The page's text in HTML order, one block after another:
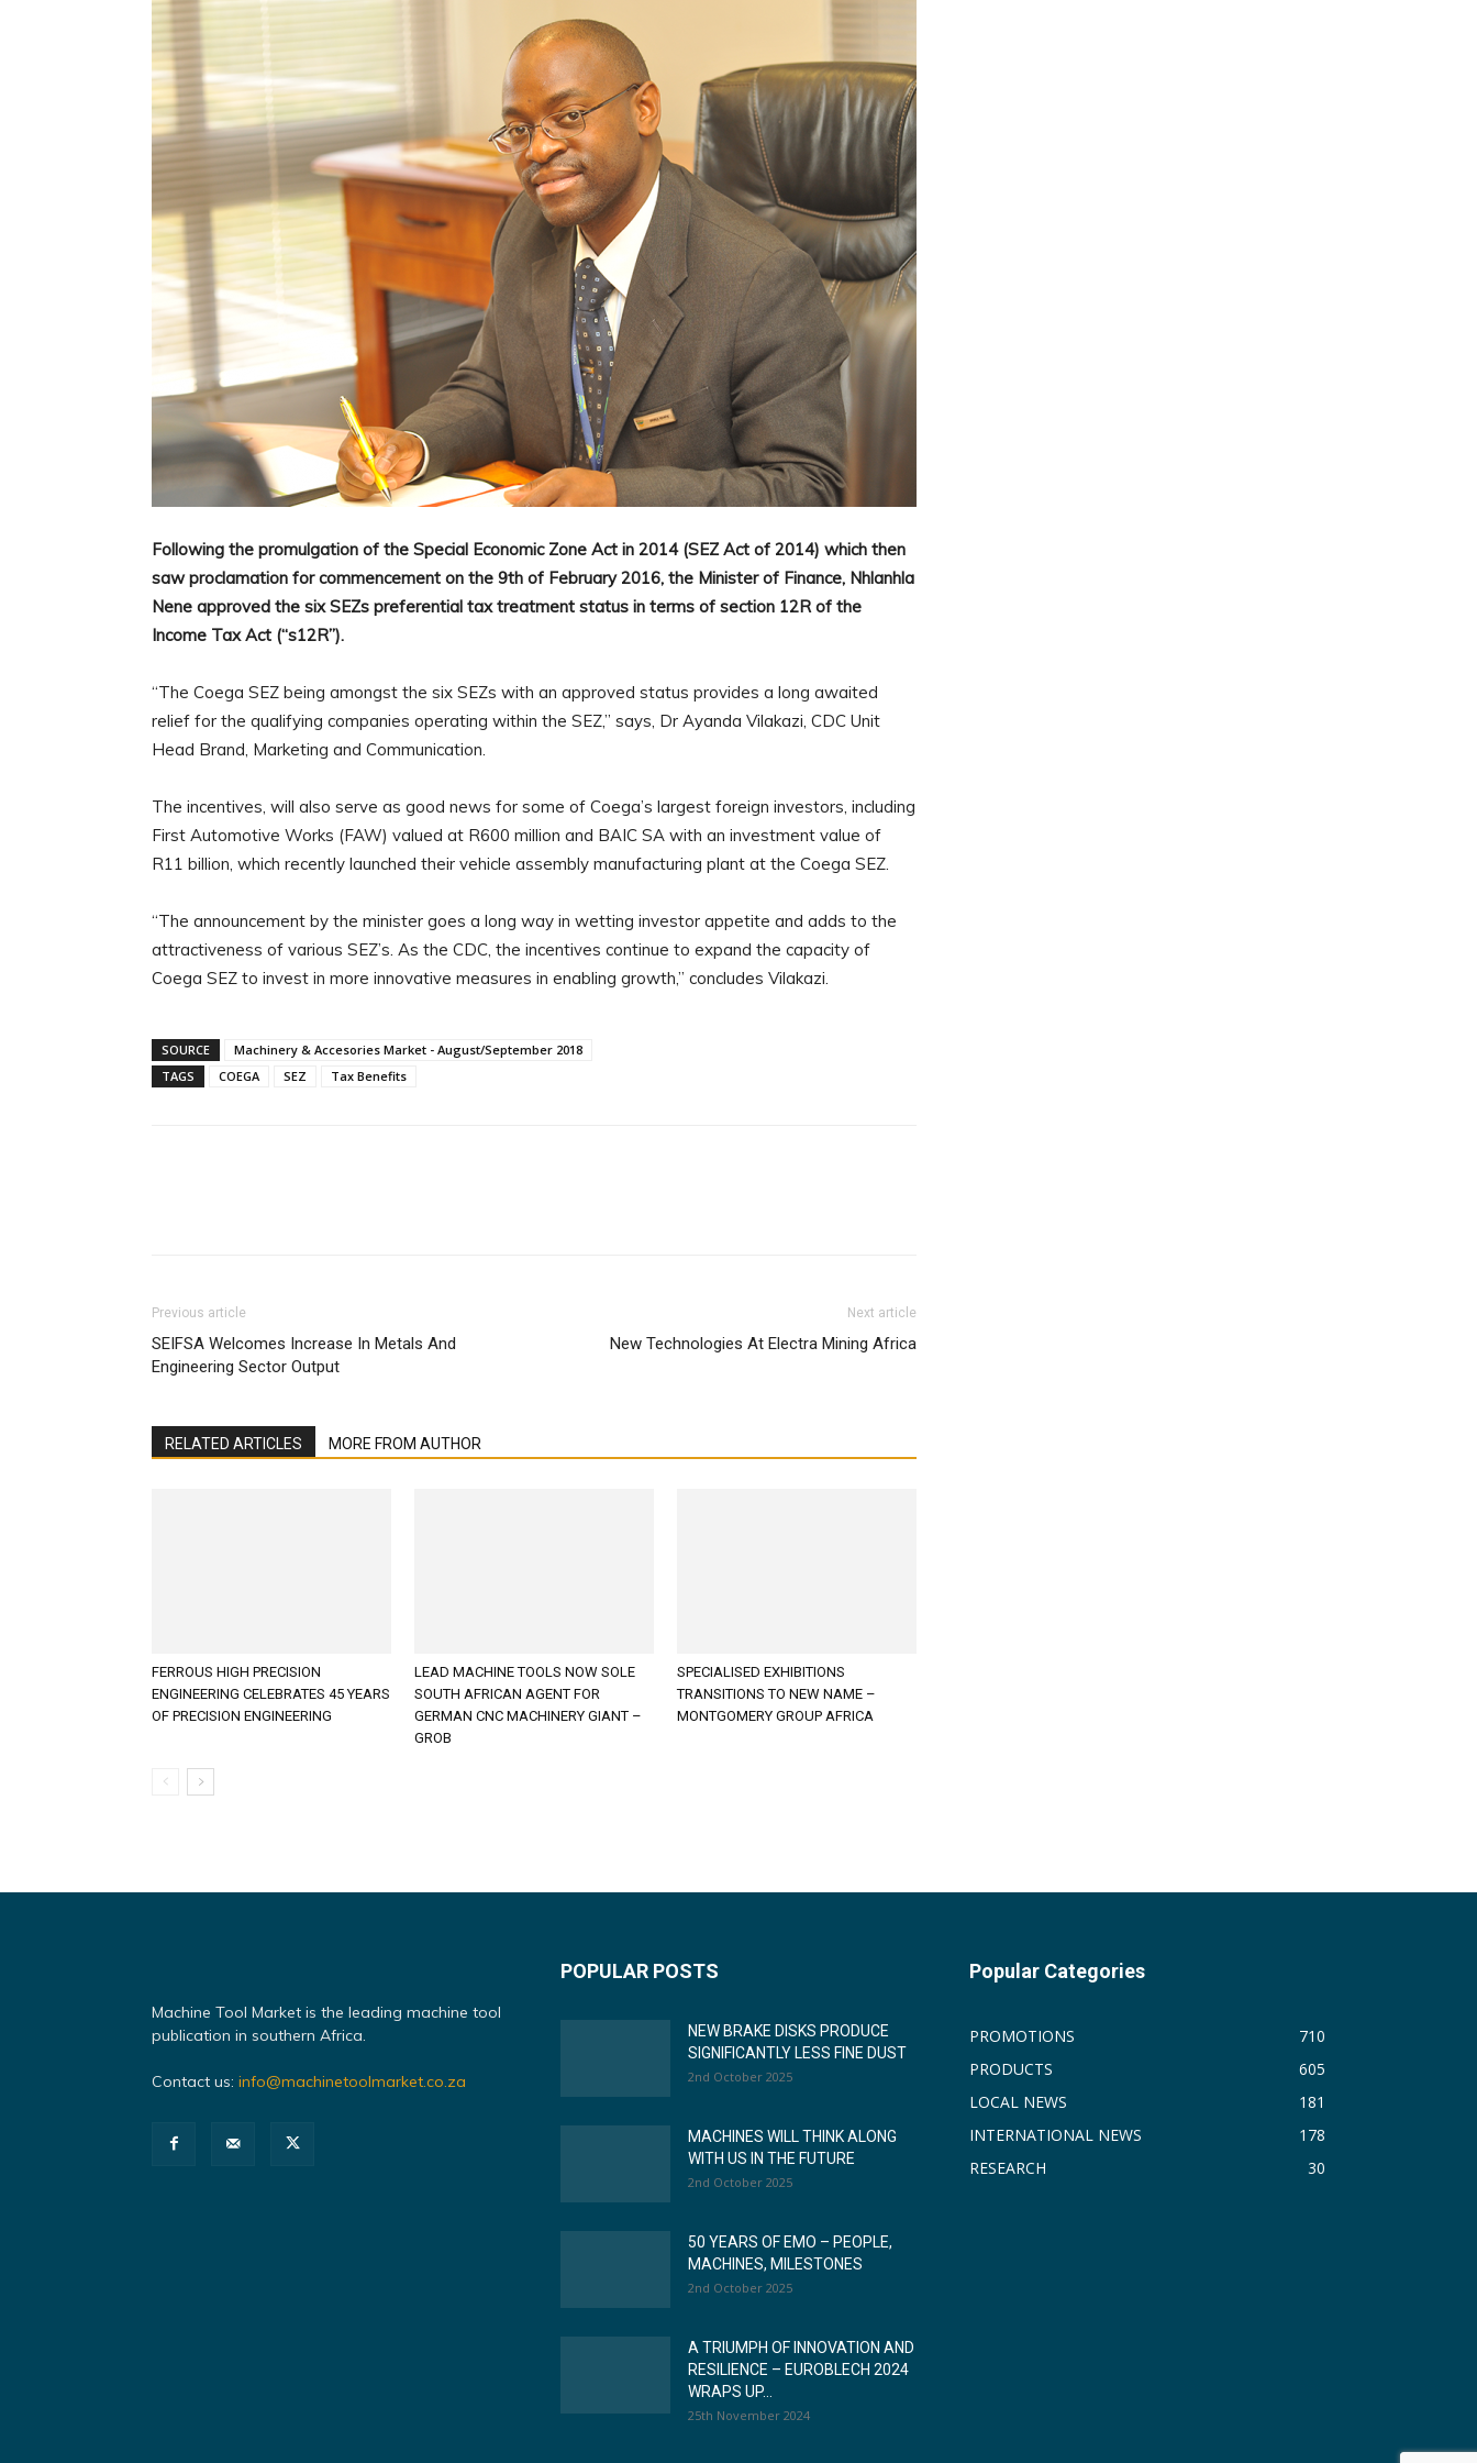
Following the promulgation of the Special Economic Zone Act in 2014 (SEZ Act of 2014) which then
saw proclamation for commencement on the 9th of February 2016, the Minister of Finance, Nhlanhla
Nene approved the six SEZs preferential tax treatment status in terms of section 12R of the
Income Tax Act (“s12R”).
“The Coega SEZ being amongst the six SEZs with an approved status provides a long awaited
relief for the qualifying companies operating within the SEZ,” says, Dr Ayanda Vilakazi, CDC Unit
Head Brand, Marketing and Communication.
The incentives, will also serve as good news for some of Coega’s largest foreign investors, including
First Automotive Works (FAW) valued at R600 million and BAIC SA with an investment value of
R11 billion, which recently launched their vehicle assembly manufacturing plant at the Coega SEZ.
“The announcement by the minister goes a long way in wetting investor appetite and adds to the
attractiveness of various SEZ’s. As the CDC, the incentives continue to expand the capacity of
Coega SEZ to invest in more innovative measures in enabling growth,” concludes Vilakazi.
SOURCE
Machinery & Accesories Market - August/September 2018
TAGS
COEGA SEZ Tax Benefits
Previous article
SEIFSA Welcomes Increase In Metals And
Engineering Sector Output
Next article
New Technologies At Electra Mining Africa
RELATED ARTICLES MORE FROM AUTHOR
FERROUS HIGH PRECISION
ENGINEERING CELEBRATES 45 YEARS
OF PRECISION ENGINEERING
LEAD MACHINE TOOLS NOW SOLE
SOUTH AFRICAN AGENT FOR
GERMAN CNC MACHINERY GIANT –
GROB
SPECIALISED EXHIBITIONS
TRANSITIONS TO NEW NAME –
MONTGOMERY GROUP AFRICA
Machine Tool Market is the leading machine tool
publication in southern Africa.
Contact us: info@machinetoolmarket.co.za
POPULAR POSTS
NEW BRAKE DISKS PRODUCE
SIGNIFICANTLY LESS FINE DUST
2nd October 2025
MACHINES WILL THINK ALONG
WITH US IN THE FUTURE
2nd October 2025
50 YEARS OF EMO – PEOPLE,
MACHINES, MILESTONES
2nd October 2025
A TRIUMPH OF INNOVATION AND
RESILIENCE – EUROBLECH 2024
WRAPS UP...
25th November 2024
Popular Categories
PROMOTIONS
710
PRODUCTS
605
LOCAL NEWS
181
INTERNATIONAL NEWS
178
RESEARCH
30